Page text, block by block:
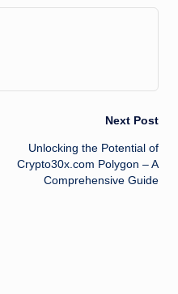
Next Post
Unlocking the Potential of
Crypto30x.com Polygon – A
Comprehensive Guide